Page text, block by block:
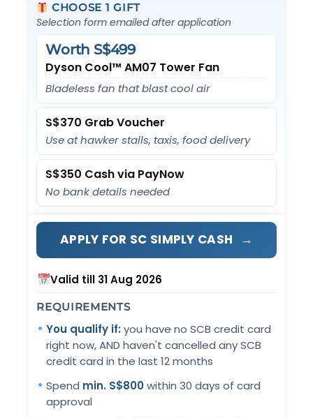
CHOOSE 1 GIFT
Selection form emailed after application
Dyson Cool™ AM07 Tower Fan
Worth S$499
Bladeless fan that blast cool air
S$370 Grab Voucher
Use at hawker stalls, taxis, food delivery
S$350 Cash via PayNow
No bank details needed
APPLY FOR SC SIMPLY CASH →
Valid till 31 Aug 2026
REQUIREMENTS
You qualify if:you have no SCB credit card
right now, AND haven't cancelled any SCB
credit card in the last 12 months
Spend min. S$800within 30 days of card
approval